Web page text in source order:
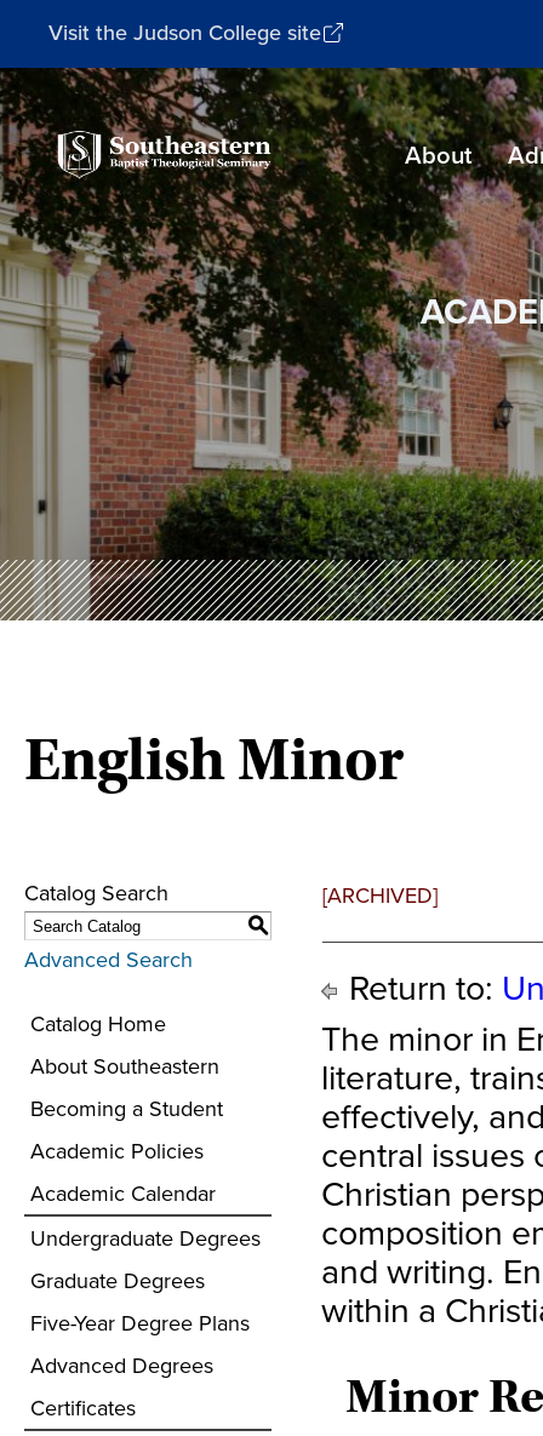
Visit the Judson College site
Southeastern
Baptist
Theological
Seminary
About
English Minor
Catalog Search
S
Advanced Search
Catalog Home
About Southeastern
Becoming a Student
Academic Policies
Academic Calendar
Undergraduate Degrees
Graduate Degrees
Five-Year Degree Plans
Advanced Degrees
Certificates
[ARCHIVED]
Return to:
The minor in
literature,
effectively,
central issues
Christian
composition
and writing.
within a
Minor